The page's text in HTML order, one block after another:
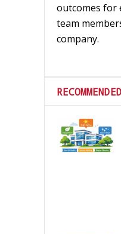
outcomes for
team
company.